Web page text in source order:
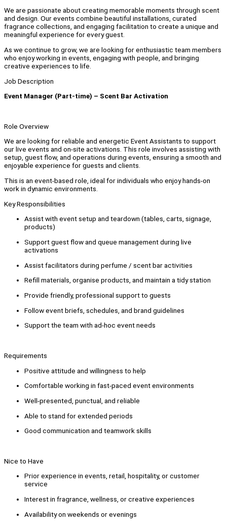
We are passionate about creating memorable moments through scent
and design. Our events combine beautiful installations, curated
fragrance collections, and engaging facilitation to create a unique and
meaningful experience for every guest.
As we continue to grow, we are looking for enthusiastic team members
who enjoy working in events, engaging with people, and bringing
creative experiences to life.
Job Description
Event Manager (Part-time) – Scent Bar Activation
Role Overview
We are looking for reliable and energetic Event Assistants to support
our live events and on-site activations. This role involves assisting with
setup, guest flow, and operations during events, ensuring a smooth and
enjoyable experience for guests and clients.
This is an event-based role, ideal for individuals who enjoy hands-on
work in dynamic environments.
Key Responsibilities
Assist with event setup and teardown (tables, carts, signage,
products)
Support guest flow and queue management during live
activations
Assist facilitators during perfume / scent bar activities
Refill materials, organise products, and maintain a tidy station
Provide friendly, professional support to guests
Follow event briefs, schedules, and brand guidelines
Support the team with ad-hoc event needs
Requirements
Positive attitude and willingness to help
Comfortable working in fast-paced event environments
Well-presented, punctual, and reliable
Able to stand for extended periods
Good communication and teamwork skills
Nice to Have
Prior experience in events, retail, hospitality, or customer
service
Interest in fragrance, wellness, or creative experiences
Availability on weekends or evenings